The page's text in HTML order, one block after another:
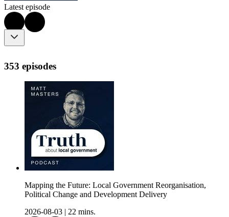
Latest episode
353 episodes
Mapping the Future: Local Government Reorganisation,
Political Change and Development Delivery
2026-08-03
22 mins.